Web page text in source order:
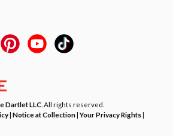
Dartlet LLC . All rights reserved.
| Notice at Collection|Your Privacy Rights|